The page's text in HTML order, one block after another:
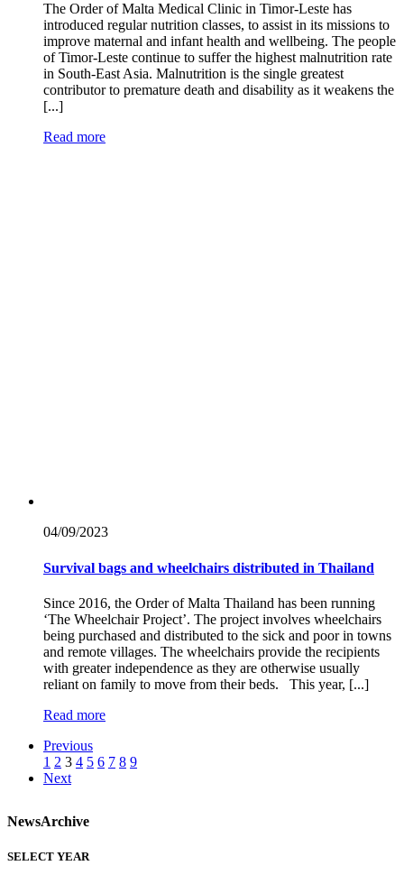
The Order of Malta Medical Clinic in Timor-Leste has
introduced regular nutrition classes, to assist in its missions to
improve maternal and infant health and wellbeing. The people
of Timor-Leste continue to suffer the highest malnutrition rate
in South-East Asia. Malnutrition is the single greatest
contributor to premature death and disability as it weakens the
[...]
Read more
04/09/2023
Survival bags and wheelchairs distributed in Thailand
Since 2016, the Order of Malta Thailand has been running
‘The Wheelchair Project’. The project involves wheelchairs
being purchased and distributed to the sick and poor in towns
and remote villages. The wheelchairs provide the recipients
with greater independence as they are otherwise usually
reliant on family to move from their beds. This year, [...]
Read more
Previous
1 2 3 4 5 6 7 8 9
Next
NewsArchive
SELECT YEAR